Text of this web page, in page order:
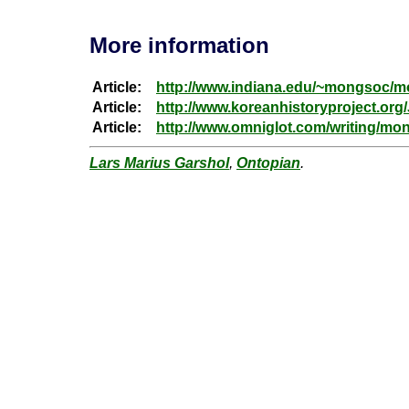
More information
Article:
http://www.indiana.edu/~mongsoc/
Article:
http://
Article:
http://www.omniglot.com/writing/
Lars Marius Garshol, Ontopian.